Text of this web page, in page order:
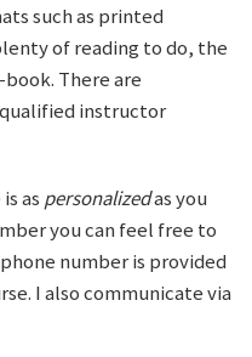
such as printed
of reading to do, the
There are
instructor
as personalizedas you
you can feel free to
number is provided
I also communicate via